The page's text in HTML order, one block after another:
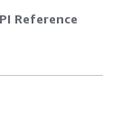
Reference